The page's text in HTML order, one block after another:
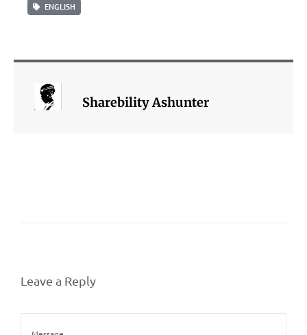
ENGLISH
Sharebility Ashunter
Leave a Reply